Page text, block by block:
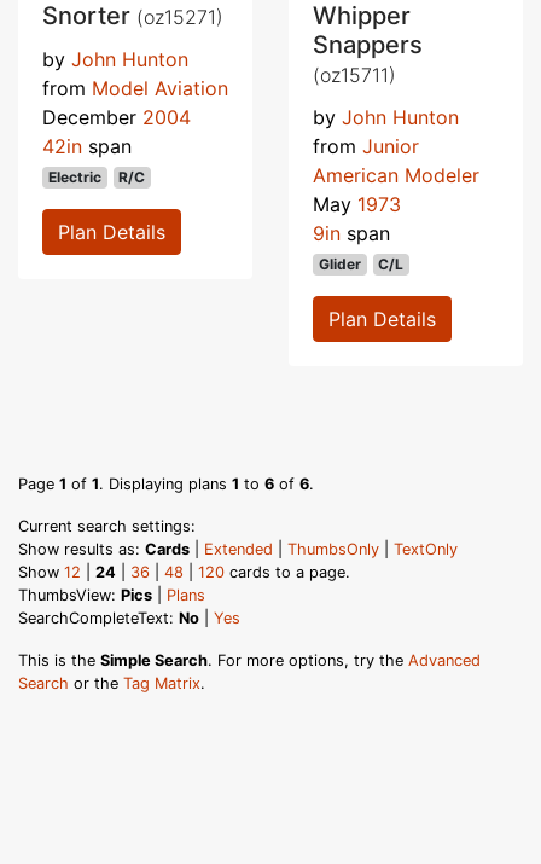
Snorter (oz15271)
by John Hunton
from Model Aviation
December 2004
42in span
Electric R/C
Plan Details
Whipper
Snappers
(oz15711)
by John Hunton
from Junior
American Modeler
May 1973
9in span
Glider C/L
Plan Details
Page 1 of 1. Displaying plans 1 to 6 of 6.
Current search settings:
Show results as: Cards Extended ThumbsOnly
TextOnly
Show 12 24 36 48 120 cards to a page.
ThumbsView: Pics
Plans
SearchCompleteText: No Yes
This is the Simple Search. For more options, try the Advanced
Search or the Tag Matrix.